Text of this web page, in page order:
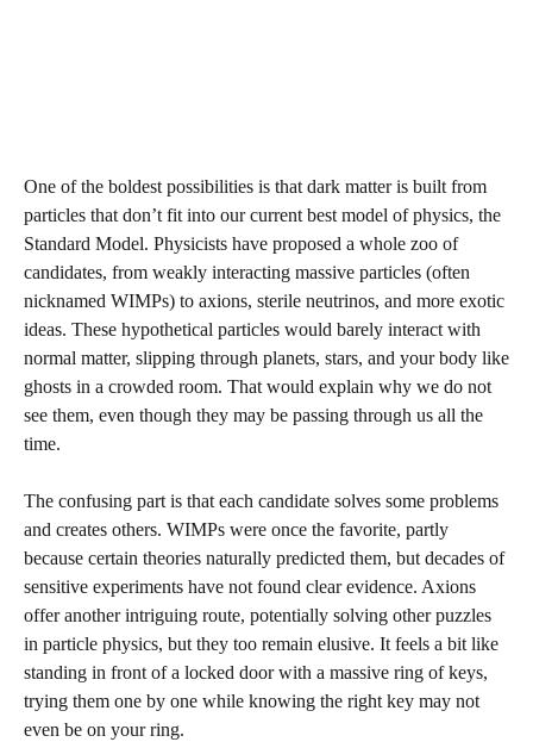
One of the boldest possibilities is that dark matter is built from
particles that don’t fit into our current best model of physics, the
Standard Model. Physicists have proposed a whole zoo of
candidates, from weakly interacting massive particles (often
nicknamed WIMPs) to axions, sterile neutrinos, and more exotic
ideas. These hypothetical particles would barely interact with
normal matter, slipping through planets, stars, and your body like
ghosts in a crowded room. That would explain why we do not
see them, even though they may be passing through us all the
time.
The confusing part is that each candidate solves some problems
and creates others. WIMPs were once the favorite, partly
because certain theories naturally predicted them, but decades of
sensitive experiments have not found clear evidence. Axions
offer another intriguing route, potentially solving other puzzles
in particle physics, but they too remain elusive. It feels a bit like
standing in front of a locked door with a massive ring of keys,
trying them one by one while knowing the right key may not
even be on your ring.